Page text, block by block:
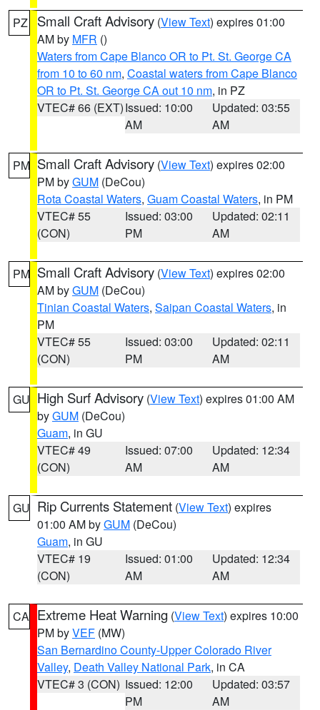
PZ Small Craft Advisory (View Text) expires 01:00
AM by MFR ()
Waters from Cape Blanco OR to Pt. St. George CA
from 10 to 60 nm, Coastal waters from Cape Blanco
OR to Pt. St. George CA out 10 nm, in PZ
VTEC# 66 (EXT)Issued: 10:00
AM
Updated: 03:55
AM
PM Small Craft Advisory (View Text) expires 02:00
PM byGUM (DeCou)
Rota Coastal Waters, Guam Coastal Waters, in PM
VTEC# 55
(CON)
Issued: 03:00
PM
Updated: 02:11
AM
PM Small Craft Advisory (View Text) expires 02:00
AM byGUM (DeCou)
Tinian Coastal Waters, Saipan Coastal Waters, in
PM
VTEC# 55
(CON)
Issued: 03:00
PM
Updated: 02:11
AM
GU High Surf Advisory (View Text) expires 01:00 AM
byGUM (DeCou)
Guam, in GU
VTEC# 49
(CON)
Issued: 07:00
AM
Updated: 12:34
AM
GU Rip Currents Statement (View Text) expires
01:00 AM byGUM (DeCou)
Guam, in GU
VTEC# 19
(CON)
Issued: 01:00
AM
Updated: 12:34
AM
CA Extreme Heat Warning (View Text) expires 10:00
PM byVEF (MW)
San Bernardino County-Upper Colorado River
Valley, Death Valley National Park, in CA
VTEC# 3 (CON) Issued: 12:00
PM
Updated: 03:57
AM